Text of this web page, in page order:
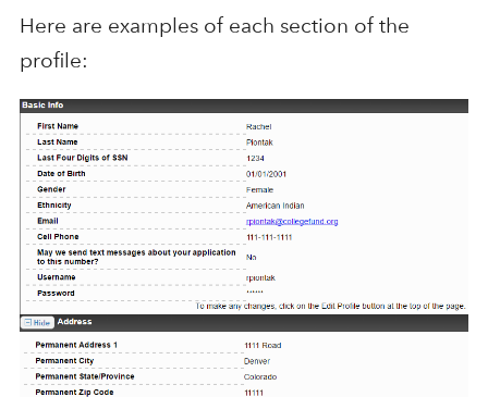
Here are examples of each section of the
profile: